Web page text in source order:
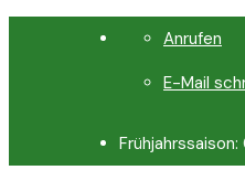
Anrufen
E-Mail